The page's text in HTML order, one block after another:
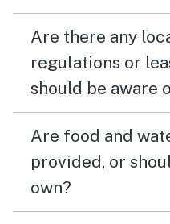
Are there any
regulations or
should be aware
Are food and
provided, or
own?